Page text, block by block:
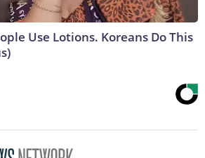
Use Lotions. Koreans Do This